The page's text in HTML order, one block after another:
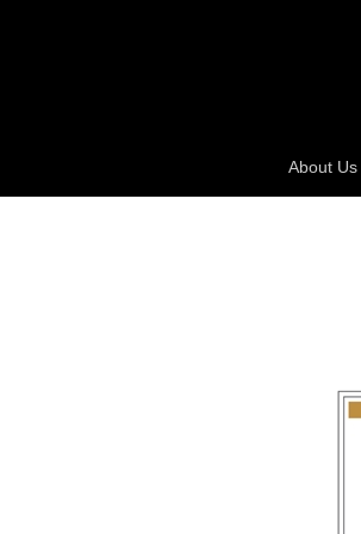
About Us